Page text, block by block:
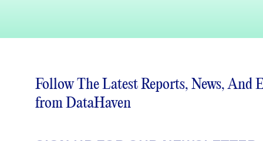
Follow The Latest Reports, News, And
from DataHaven